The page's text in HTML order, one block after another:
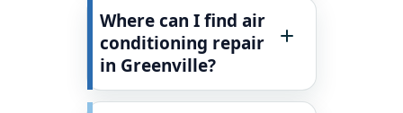
Where can I find air
conditioning repair
in Greenville?